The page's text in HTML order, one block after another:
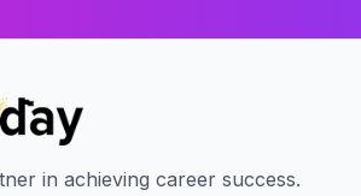
in achieving career success.